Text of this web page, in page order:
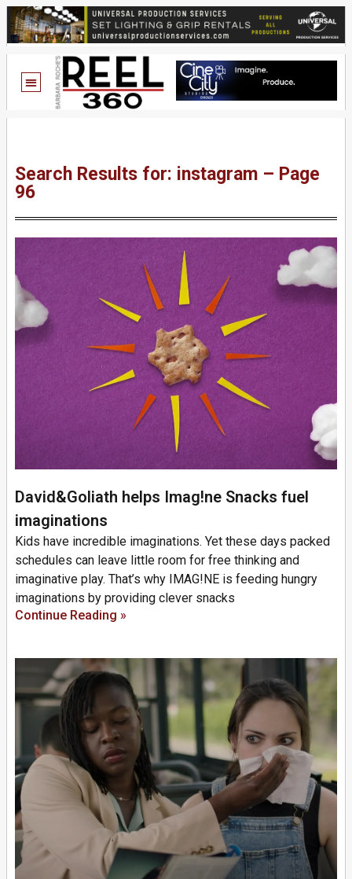
Search Results for: instagram – Page
96
David&Goliath helps Imag!ne Snacks fuel
imaginations
Kids have incredible imaginations. Yet these days packed
schedules can leave little room for free thinking and
imaginative play. That’s why IMAG!NE is feeding hungry
imaginations by providing clever snacks
Continue Reading »